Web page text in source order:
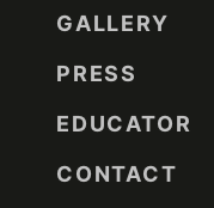
GALLERY
PRESS
EDUCATOR
CONTACT